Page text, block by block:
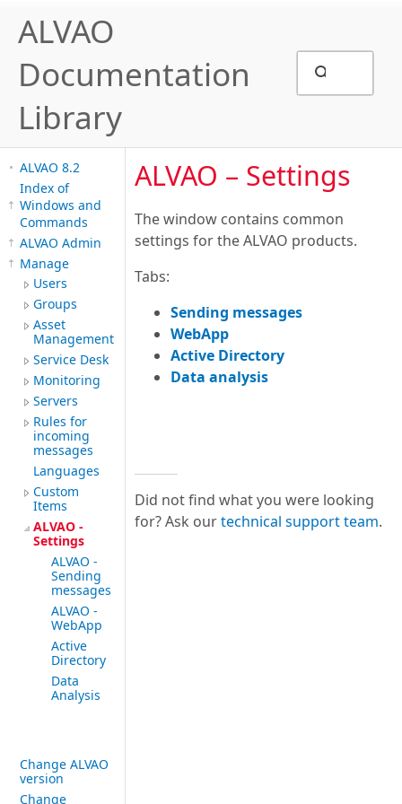
ALVAO
Documentation
Library
ALVAO 8.2
Index of
Windows and
Commands
ALVAO Admin
Manage
Users
Groups
Asset
Management
Service Desk
Monitoring
Servers
Rules for
incoming
messages
Languages
Custom
Items
ALVAO -
Settings
ALVAO -
Sending
messages
ALVAO -
WebApp
Active
Directory
Data
Analysis
Change ALVAO
version
Change
ALVAO – Settings
The window contains common
settings for the ALVAO products.
Tabs:
Sending messages
WebApp
Active Directory
Data analysis
Did not find what you were looking
for? Ask ourtechnical support team.